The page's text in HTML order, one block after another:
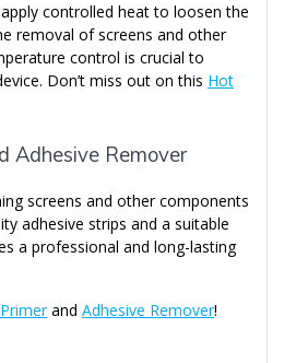
controlled heat to loosen the
removal of screens and other
control is crucial to
Don’t miss out on this Hot
Adhesive Remover
screens and other components
adhesive strips and a suitable
a professional and long-lasting
and Adhesive Remover!